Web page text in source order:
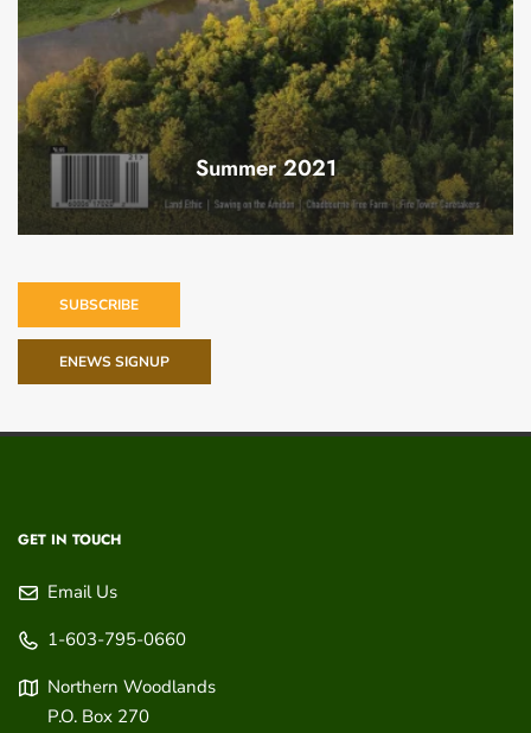
Summer 2021
SUBSCRIBE
ENEWS SIGNUP
GET IN TOUCH
Email Us
1-603-795-0660
Northern Woodlands
P.O. Box 270